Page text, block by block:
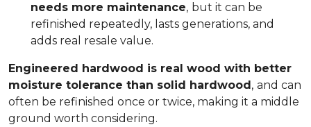
needs more maintenance, but it can be
refinished repeatedly, lasts generations, and
adds real resale value.
Engineered hardwood is real wood with better
moisture tolerance than solid hardwood, and can
often be refinished once or twice, making it a middle
ground worth considering.